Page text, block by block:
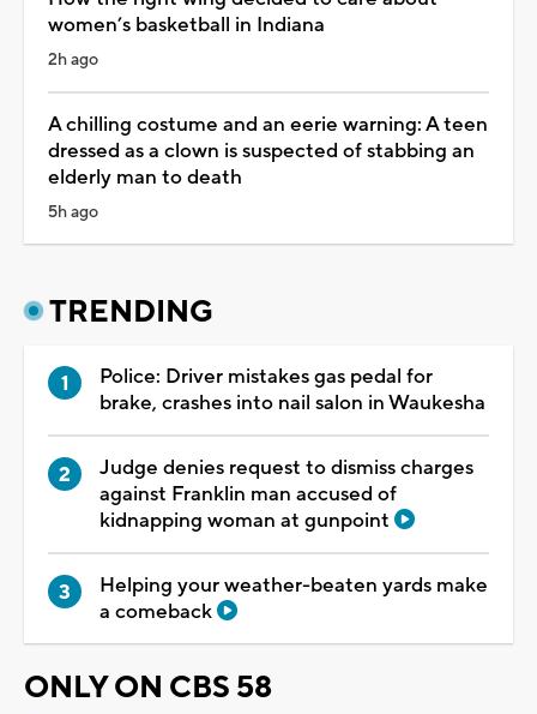
women’s basketball in Indiana
2h ago
A chilling costume and an eerie warning: A teen
dressed as a clown is suspected of stabbing an
elderly man to death
5h ago
TRENDING
Police: Driver mistakes gas pedal for
brake, crashes into nail salon in Waukesha
Judge denies request to dismiss charges
against Franklin man accused of
kidnapping woman at gunpoint
Helping your weather-beaten yards make
a comeback
ONLY ON CBS 58